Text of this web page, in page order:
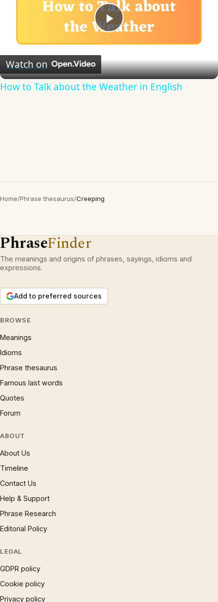
Play
Video
Watch on
How to Talk about the Weather in English
Home/Phrase thesaurus/Creeping
PhraseFinder
The meanings and origins of phrases, sayings, idioms and
expressions.
Add to preferred sources
BROWSE
Meanings
Idioms
Phrase thesaurus
Famous last words
Quotes
Forum
ABOUT
About Us
Timeline
Contact Us
Help & Support
Phrase Research
Editorial Policy
LEGAL
GDPR policy
Cookie policy
Privacy policy